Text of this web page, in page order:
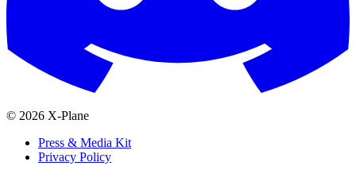
© 2026 X-Plane
Press & Media Kit
Privacy Policy